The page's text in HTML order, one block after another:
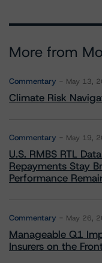
More from
Commentary May 13,
Climate Risk
Commentary May 19,
U.S. RMBS RTL
Repayments Stay
Performance
Commentary May 26,
Manageable Q1
Insurers on the